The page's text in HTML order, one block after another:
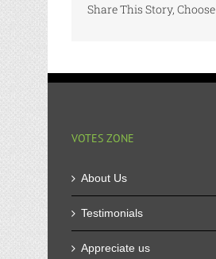
Share This Story,
VOTES ZONE
About Us
Testimonials
Appreciate us